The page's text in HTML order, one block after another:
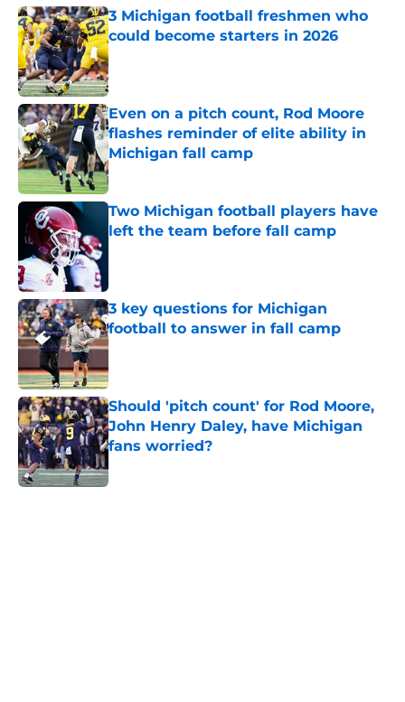
3 Michigan football freshmen who
could become starters in 2026
Published by on Invalid Date
Even on a pitch count, Rod Moore
flashes reminder of elite ability in
Michigan fall camp
Published by on Invalid Date
Two Michigan football players have
left the team before fall camp
3 key questions for Michigan
football to answer in fall camp
Published by on Invalid Date
Should 'pitch count' for Rod Moore,
John Henry Daley, have Michigan
fans worried?